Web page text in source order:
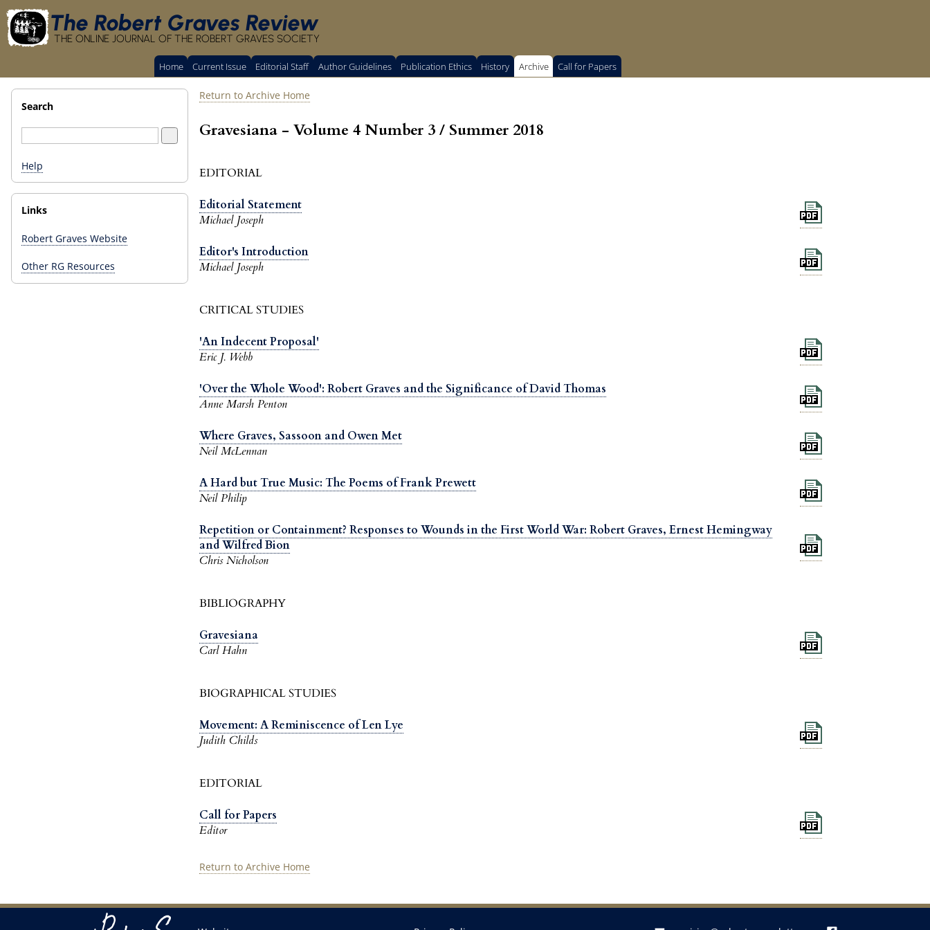
The Robert Graves Review
THE ONLINE JOURNAL OF THE ROBERT GRAVES SOCIETY
Home Current Issue Editorial Staff Author Guidelines Publication Ethics History Archive Call for Papers
Search
Help
Links
Robert Graves Website
Other RG Resources
Return to Archive Home
Gravesiana - Volume 4 Number 3 / Summer 2018
EDITORIAL
Editorial Statement
Michael Joseph
Editor's Introduction
Michael Joseph
CRITICAL STUDIES
'An Indecent Proposal'
Eric J. Webb
'Over the Whole Wood': Robert Graves and the Significance of David Thomas
Anne Marsh Penton
Where Graves, Sassoon and Owen Met
Neil McLennan
A Hard but True Music: The Poems of Frank Prewett
Neil Philip
Repetition or Containment? Responses to Wounds in the First World War: Robert Graves, Ernest Hemingway
and Wilfred Bion
Chris Nicholson
BIBLIOGRAPHY
Gravesiana
Carl Hahn
BIOGRAPHICAL STUDIES
Movement: A Reminiscence of Len Lye
Judith Childs
EDITORIAL
Call for Papers
Editor
Return to Archive Home